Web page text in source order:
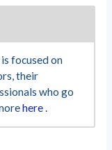
focused on
their
who go
here.